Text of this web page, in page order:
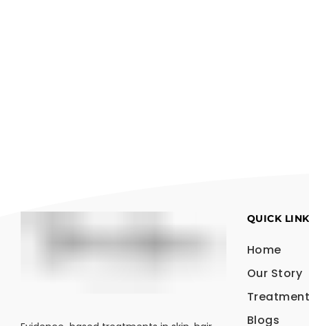
QUICK
Home
Our Story
Blogs